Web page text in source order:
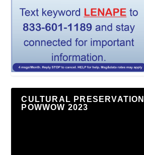
CULTURAL
POWWOW 2023